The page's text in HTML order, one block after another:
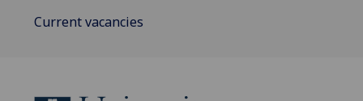
Current vacancies